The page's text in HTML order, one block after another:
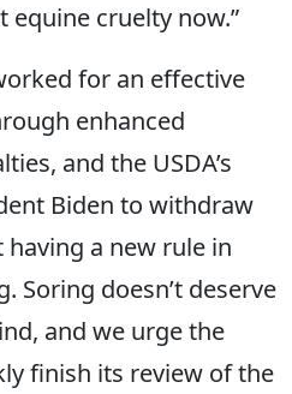
equine cruelty now.”
for an effective
enhanced
and the USDA’s
Biden to withdraw
a new rule in
Soring doesn’t deserve
and we urge the
finish its review of the